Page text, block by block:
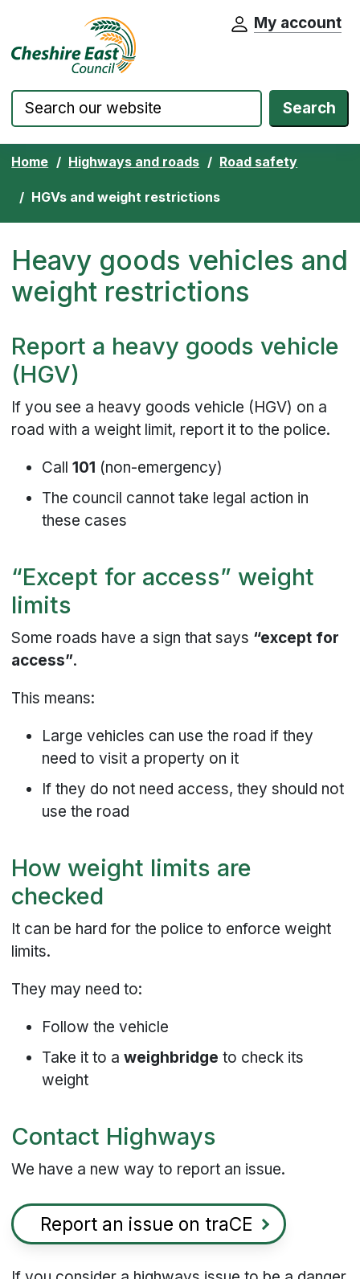
Skip to content Cheshire East Council website home
My account
Search
Home Highways and roads Road safety
HGVs and weight restrictions
Heavy goods vehicles and
weight restrictions
Report a heavy goods vehicle
(HGV)
If you see a heavy goods vehicle (HGV) on a
road with a weight limit, report it to the police.
Call101 (non-emergency)
The council cannot take legal action in
these cases
“Except for access” weight
limits
Some roads have a sign that says “except for
access”.
This means:
Large vehicles can use the road if they
need to visit a property on it
If they do not need access, they should not
use the road
How weight limits are
checked
It can be hard for the police to enforce weight
limits.
They may need to:
Follow the vehicle
Take it to aweighbridge to check its
weight
Contact Highways
We have a new way to report an issue.
Report an issue on traCE